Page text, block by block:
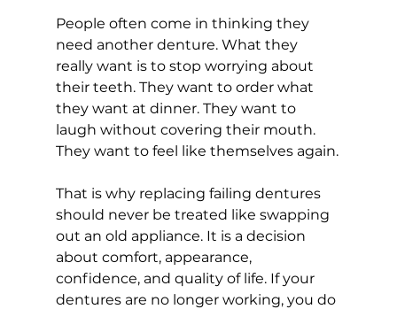
People often come in thinking they
need another denture. What they
really want is to stop worrying about
their teeth. They want to order what
they want at dinner. They want to
laugh without covering their mouth.
They want to feel like themselves again.
That is why replacing failing dentures
should never be treated like swapping
out an old appliance. It is a decision
about comfort, appearance,
confidence, and quality of life. If your
dentures are no longer working, you do